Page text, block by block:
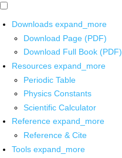
Downloads expand_more
Download Page (PDF)
Download Full Book (PDF)
Resources expand_more
Periodic Table
Physics Constants
Scientific Calculator
Reference expand_more
Reference & Cite
Tools expand_more